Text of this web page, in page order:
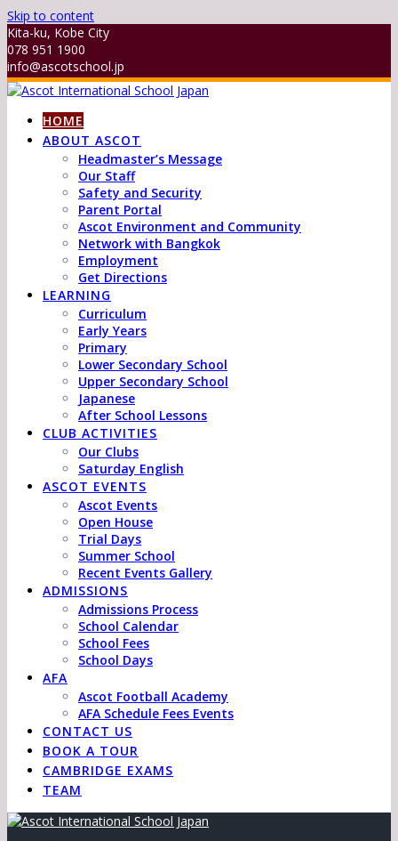
Skip to content
Kita-ku, Kobe City
078 951 1900
info@ascotschool.jp
HOME
ABOUT ASCOT
Headmaster’s Message
Our Staff
Safety and Security
Parent Portal
Ascot Environment and Community
Network with Bangkok
Employment
Get Directions
LEARNING
Curriculum
Early Years
Primary
Lower Secondary School
Upper Secondary School
Japanese
After School Lessons
CLUB ACTIVITIES
Our Clubs
Saturday English
ASCOT EVENTS
Ascot Events
Open House
Trial Days
Summer School
Recent Events Gallery
ADMISSIONS
Admissions Process
School Calendar
School Fees
School Days
AFA
Ascot Football Academy
AFA Schedule Fees Events
CONTACT US
BOOK A TOUR
CAMBRIDGE EXAMS
TEAM